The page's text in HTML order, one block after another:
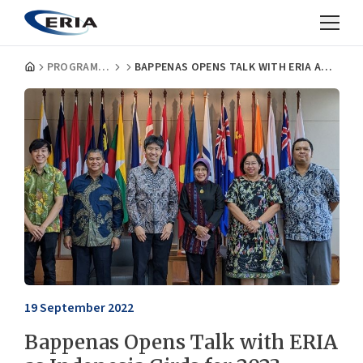
PROGRAMMES BAPPENAS OPENS TALK WITH ERIA AS INDONESIA GIRDS FOR 2023 ASEAN CHAIRMANSHIP
19 September 2022
Bappenas Opens Talk with ERIA